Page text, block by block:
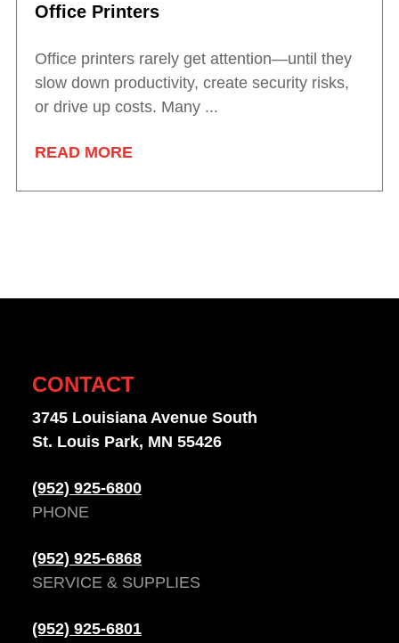
Office Printers
Office printers rarely get attention—until they
slow down productivity, create security risks,
or drive up costs. Many ...
READ MORE
CONTACT
3745 Louisiana Avenue South
St. Louis Park, MN 55426
(952) 925-6800
PHONE
(952) 925-6868
SERVICE & SUPPLIES
(952) 925-6801